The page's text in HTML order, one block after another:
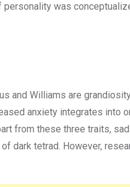
was
and Williams are
anxiety integrates into
from these three traits,
dark tetrad. However,